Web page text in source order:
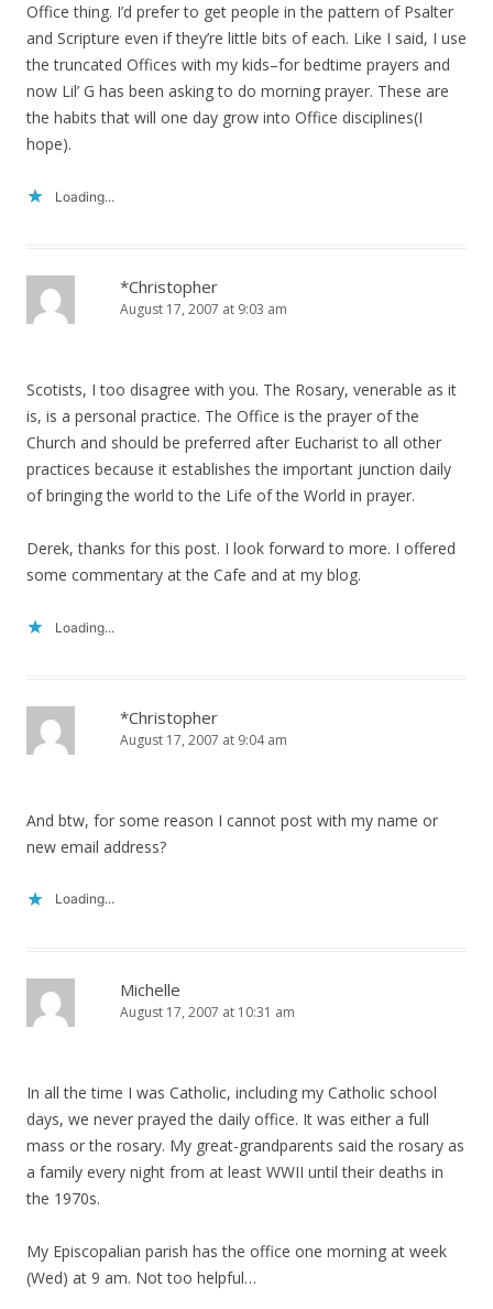
Office thing. I’d prefer to get people in the pattern of Psalter
and Scripture even if they’re little bits of each. Like I said, I use
the truncated Offices with my kids–for bedtime prayers and
now Lil’ G has been asking to do morning prayer. These are
the habits that will one day grow into Office disciplines(I
hope).
Loading...
*Christopher
August 17, 2007 at 9:03 am
Scotists, I too disagree with you. The Rosary, venerable as it
is, is a personal practice. The Office is the prayer of the
Church and should be preferred after Eucharist to all other
practices because it establishes the important junction daily
of bringing the world to the Life of the World in prayer.
Derek, thanks for this post. I look forward to more. I offered
some commentary at the Cafe and at my blog.
Loading...
*Christopher
August 17, 2007 at 9:04 am
And btw, for some reason I cannot post with my name or
new email address?
Loading...
Michelle
August 17, 2007 at 10:31 am
In all the time I was Catholic, including my Catholic school
days, we never prayed the daily office. It was either a full
mass or the rosary. My great-grandparents said the rosary as
a family every night from at least WWII until their deaths in
the 1970s.
My Episcopalian parish has the office one morning at week
(Wed) at 9 am. Not too helpful…